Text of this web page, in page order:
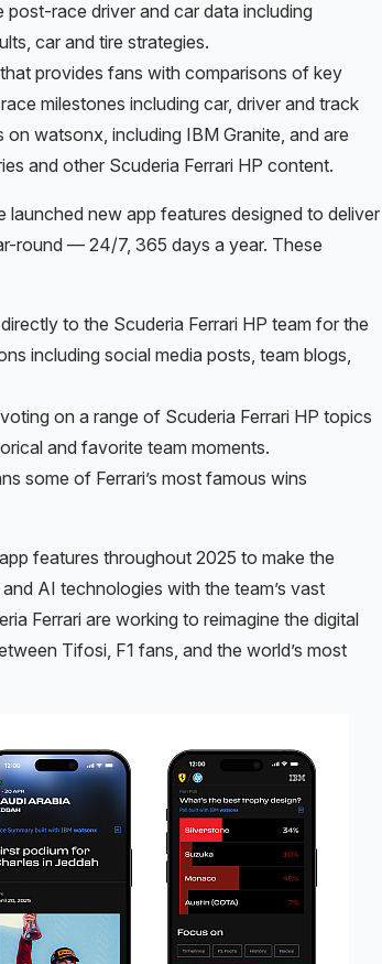
race driver and car data including
car and tire strategies.
provides fans with comparisons of key
milestones including car, driver and track
watsonx, including IBM Granite, and are
and other Scuderia Ferrari HP content.
launched new app features designed to deliver
round — 24/7, 365 days a year. These
to the Scuderia Ferrari HP team for the
including social media posts, team blogs,
on a range of Scuderia Ferrari HP topics
and favorite team moments.
some of Ferrari’s most famous wins
features throughout 2025 to make the
AI technologies with the team’s vast
Ferrari are working to reimagine the digital
Tifosi, F1 fans, and the world’s most